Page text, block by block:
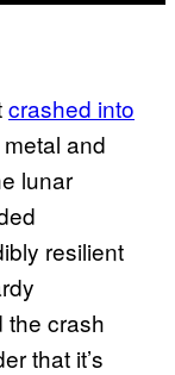
crashed into
and
lunar
resilient
the crash
that it’s